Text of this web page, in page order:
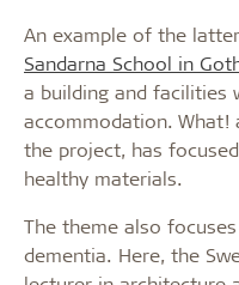
An example of the
Sandarna School in
a building and facilities
accommodation. What!
the project, has
healthy materials.
The theme also focuses
dementia. Here, the